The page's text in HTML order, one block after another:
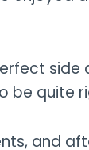
side
be quite
and